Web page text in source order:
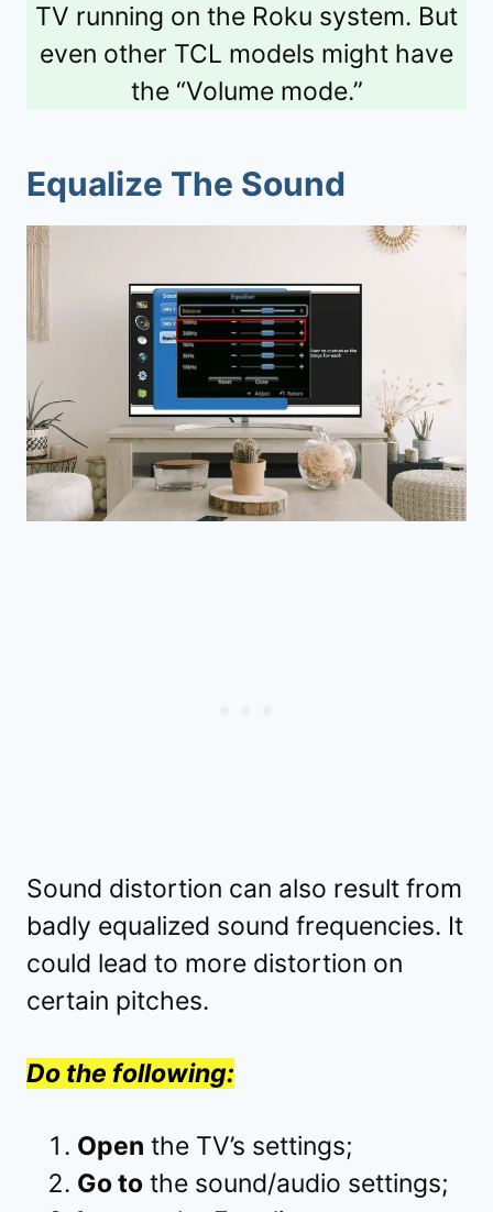
TV running on the Roku system. But
even other TCL models might have
the “Volume mode.”
Equalize The Sound
Sound distortion can also result from
badly equalized sound frequencies. It
could lead to more distortion on
certain pitches.
Do the following:
Open the TV’s settings;
Go to the sound/audio settings;